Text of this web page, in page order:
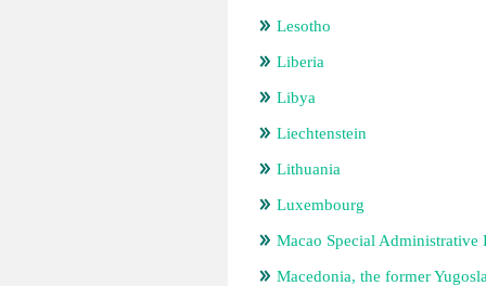
Lesotho
Liberia
Libya
Liechtenstein
Lithuania
Luxembourg
Macao Special Administrative
Macedonia, the former